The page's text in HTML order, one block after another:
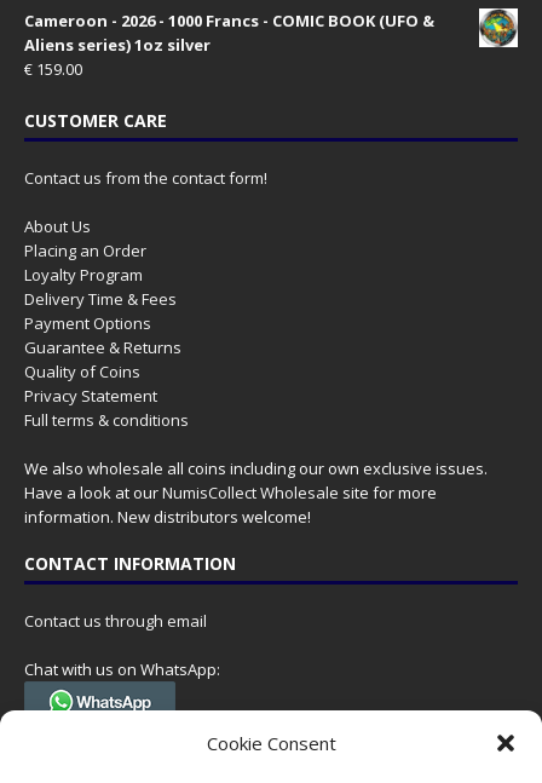
Cookie Consent
Cameroon - 2026 - 1000 Francs - COMIC BOOK (UFO &
Aliens series) 1oz silver
€ 159.00
CUSTOMER CARE
Contact us from the contact form!
About Us
Placing an Order
Loyalty Program
Delivery Time & Fees
Payment Options
Guarantee & Returns
Quality of Coins
Privacy Statement
Full terms & conditions
We also wholesale all coins including our own exclusive issues.
Have a look at ourNumisCollect Wholesale site for more
information. New distributors welcome!
CONTACT INFORMATION
Contact us through email
Chat with us on WhatsApp:
(Tel. +31 85 060 90 95, we do not have 24/7 phone support, but a call